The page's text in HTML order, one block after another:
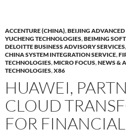
ACCENTURE (CHINA),BEIJING
YUCHENG TECHNOLOGIES,BEIMING
DELOITTE BUSINESS ADVISORY SERVICES,
CHINA SYSTEM INTEGRATION SERVICE,
TECHNOLOGIES,MICRO FOCUS,NEWS &
TECHNOLOGIES,X86
HUAWEI,
CLOUD
FOR